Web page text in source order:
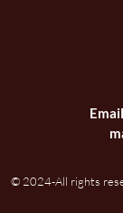
© 2024-All rights